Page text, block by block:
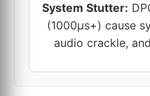
System Stutter:
(1000µs+) cause
audio crackle,